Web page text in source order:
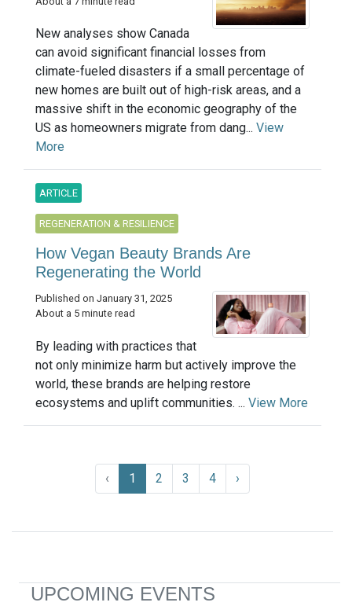
New analyses show Canada
can avoid significant financial losses from
climate-fueled disasters if a small percentage of
new homes are built out of high-risk areas, and a
massive shift in the economic geography of the
US as homeowners migrate from dang... View
More
ARTICLE
REGENERATION & RESILIENCE
How Vegan Beauty Brands Are
Regenerating the World
Published on January 31, 2025
About a 5 minute read
By leading with practices that
not only minimize harm but actively improve the
world, these brands are helping restore
ecosystems and uplift communities. ... View More
‹ 1 2 3 4 ›
UPCOMING EVENTS